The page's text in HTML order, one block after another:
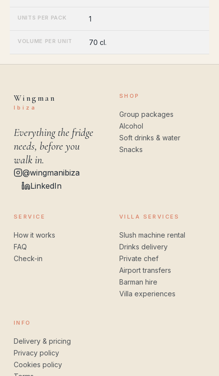
UNITS PER PACK 1
VOLUME PER UNIT 70 cl.
Wingman
Ibiza
Everything the fridge
needs, before you
walk in.
@wingmanibiza
LinkedIn
SHOP
Group packages
Alcohol
Soft drinks & water
Snacks
SERVICE
How it works
FAQ
Check-in
VILLA SERVICES
Slush machine rental
Drinks delivery
Private chef
Airport transfers
Barman hire
Villa experiences
INFO
Delivery & pricing
Privacy policy
Cookies policy